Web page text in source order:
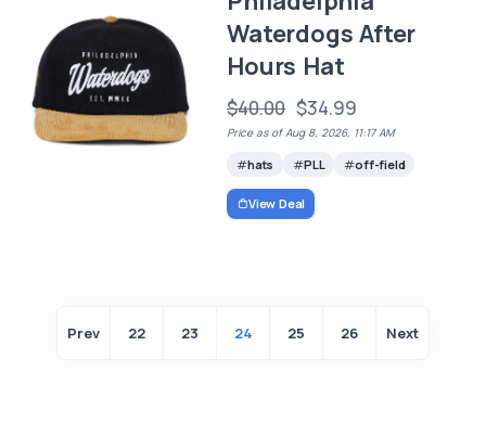
Waterdogs After
Hours Hat
$40.00 $34.99
Price as of Aug 8, 2026, 11:17 AM
hats PLL off-field
View Deal
Prev 22 23 24 25 26 Next